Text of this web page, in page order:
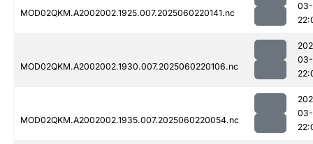
MOD02QKM.A2002002.1925.007.2025060220141.nc
MOD02QKM.A2002002.1930.007.2025060220106.nc
MOD02QKM.A2002002.1935.007.2025060220054.nc